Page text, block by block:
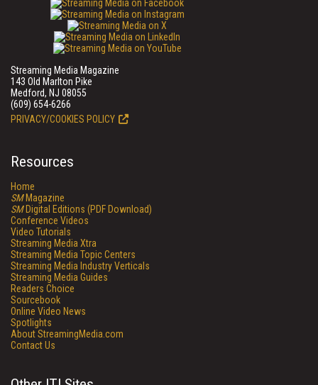
Streaming Media Magazine
143 Old Marlton Pike
Medford, NJ 08055
(609) 654-6266
PRIVACY/COOKIES POLICY
Resources
Home
SMMagazine
SMDigital Editions (PDF Download)
Conference Videos
Video Tutorials
Streaming Media Xtra
Streaming Media Topic Centers
Streaming Media Industry Verticals
Streaming Media Guides
Readers Choice
Sourcebook
Online Video News
Spotlights
About StreamingMedia.com
Contact Us